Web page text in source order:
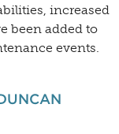
increased
been added to
events.